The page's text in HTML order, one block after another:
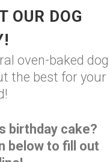
OUR DOG
oven-baked dog
the best for your
birthday cake?
below to fill out